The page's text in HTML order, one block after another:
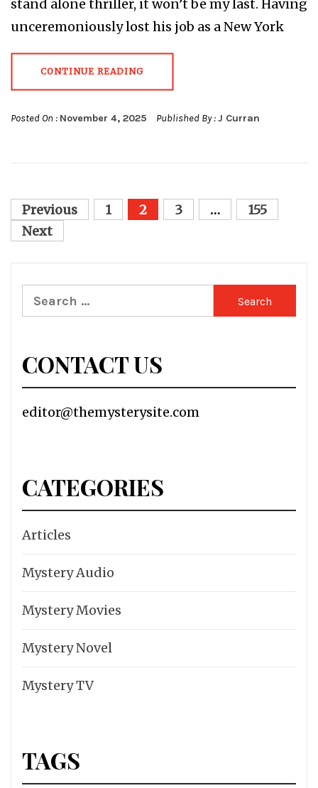
stand alone thriller, it won’t be my last. Having
unceremoniously lost his job as a New York
CONTINUE READING
Posted On : November 4, 2025 Published By :J Curran
Posts
pagination
Previous 1 2 3 …
155
Next
Search
for:
CONTACT US
editor@themysterysite.com
CATEGORIES
Articles
Mystery Audio
Mystery Movies
Mystery Novel
Mystery TV
TAGS